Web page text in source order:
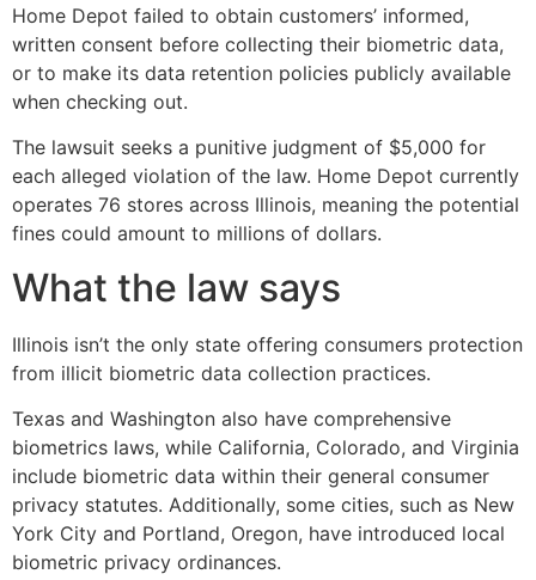
Home Depot failed to obtain customers’ informed,
written consent before collecting their biometric data,
or to make its data retention policies publicly available
when checking out.
The lawsuit seeks a punitive judgment of $5,000 for
each alleged violation of the law. Home Depot currently
operates 76 stores across Illinois, meaning the potential
fines could amount to millions of dollars.
What the law says
Illinois isn’t the only state offering consumers protection
from illicit biometric data collection practices.
Texas and Washington also have comprehensive
biometrics laws, while California, Colorado, and Virginia
include biometric data within their general consumer
privacy statutes. Additionally, some cities, such as New
York City and Portland, Oregon, have introduced local
biometric privacy ordinances.